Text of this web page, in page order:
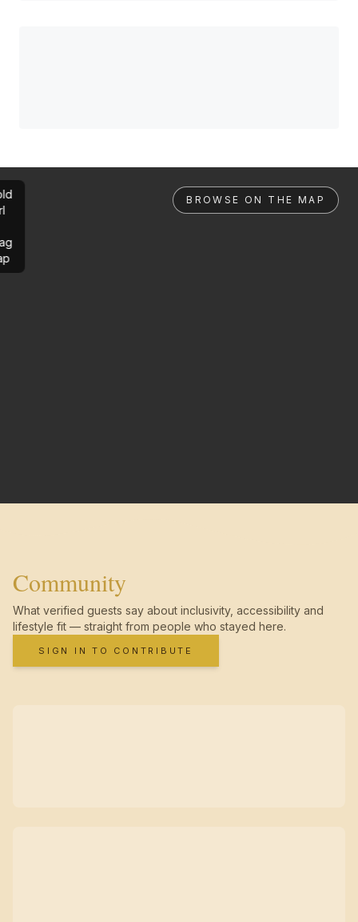
BROWSE ON THE MAP
Community
What verified guests say about inclusivity, accessibility and
lifestyle fit — straight from people who stayed here.
SIGN IN TO CONTRIBUTE